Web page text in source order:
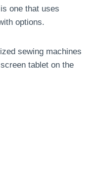
one that uses
options.
sewing machines
tablet on the